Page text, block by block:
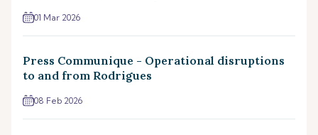
01 Mar 2026
Press Communique - Operational disruptions
to and from Rodrigues
08 Feb 2026